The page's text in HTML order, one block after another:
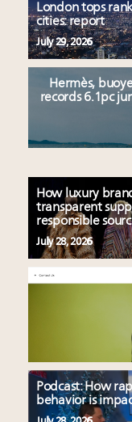
London tops
cities: report
July 29, 2026
Hermès,
records 6.1pc
How luxury
transparent
responsible
July 28, 2026
Podcast: How
behavior is